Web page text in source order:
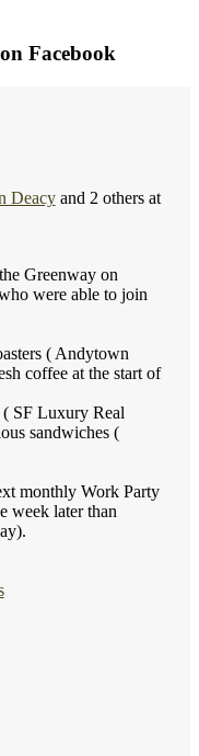
Facebook
Deacyand 2 others at
Greenway on
were able to join
( Andytown
coffee at the start of
( SF Luxury Real
sandwiches (
monthly Work Party
week later than